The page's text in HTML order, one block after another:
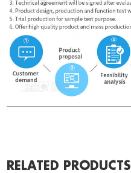
RELATED PRODUCTS